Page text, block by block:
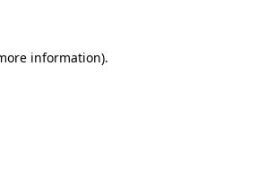
information).